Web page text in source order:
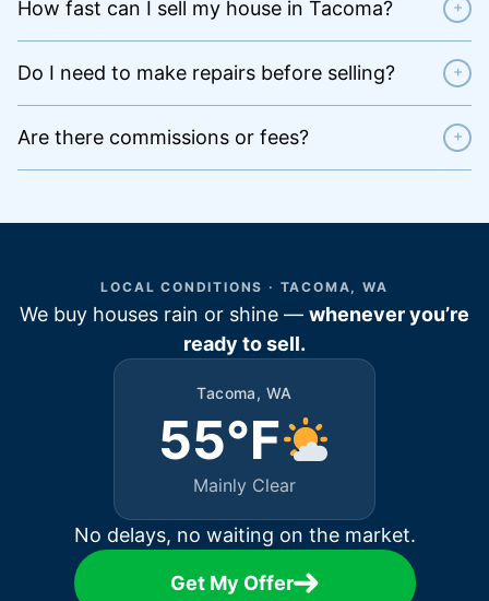
How fast can I sell my house in Tacoma? +
Do I need to make repairs before selling? +
Are there commissions or fees? +
LOCAL CONDITIONS · TACOMA, WA
We buy houses rain or shine — whenever you’re
ready to sell.
Tacoma, WA
55°F
Mainly Clear
No delays, no waiting on the market.
Get My Offer